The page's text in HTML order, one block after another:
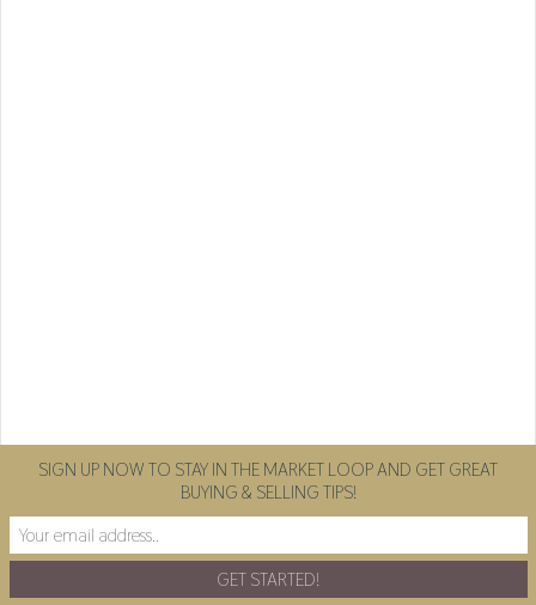
SIGN UP NOW TO STAY IN THE MARKET LOOP AND GET GREAT
BUYING & SELLING TIPS!